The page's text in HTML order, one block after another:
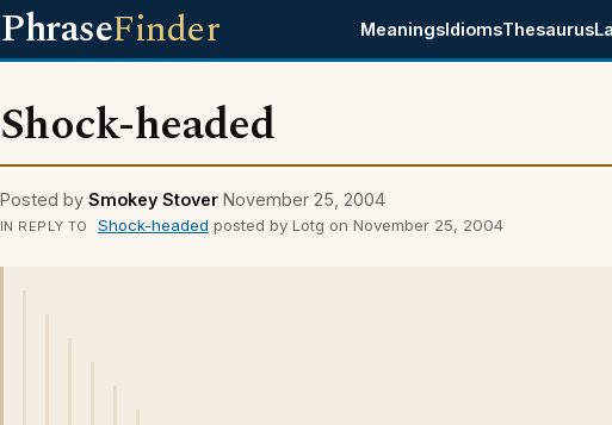
PhraseFinder MeaningsIdiomsThesaurus
Shock-headed
Posted by Smokey Stover November 25, 2004
IN REPLY TO Shock-headed posted by Lotg on November 25, 2004